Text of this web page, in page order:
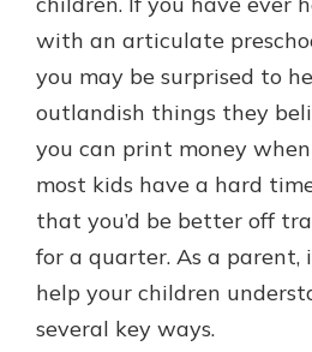
With a Debit Card in
Be Ready to
Make secure
online, and easily
card to your mobile
You may even be able
school
Explore Debit
essential. We’re
your questions, from
account to financial
Schedule
with an articulate
you may be surprised to
outlandish things they
you can print money
most kids have a hard
that you’d be better off
for a quarter. As a parent,
help your children
several key ways.